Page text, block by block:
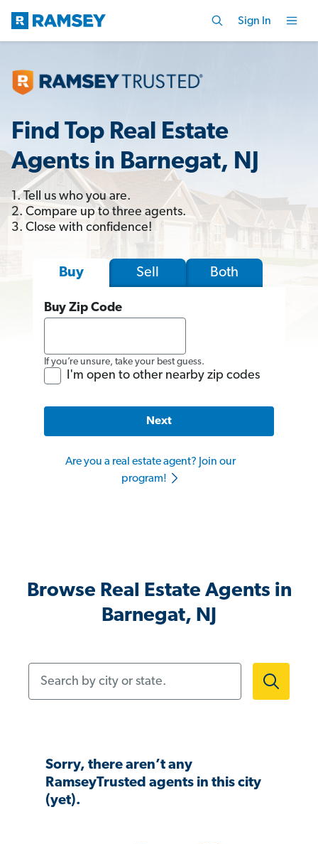
Sign In
Find Top Real Estate
Agents in Barnegat, NJ
1. Tell us who you are.
2. Compare up to three agents.
3. Close with confidence!
Buy Sell Both
Buy Zip Code
If you’re unsure, take your best guess.
I'm open to other nearby zip codes
Next
Are you a real estate agent? Join our
program!
Browse Real Estate Agents in
Barnegat, NJ
Sorry, there aren’t any
RamseyTrusted agents in this city
(yet).